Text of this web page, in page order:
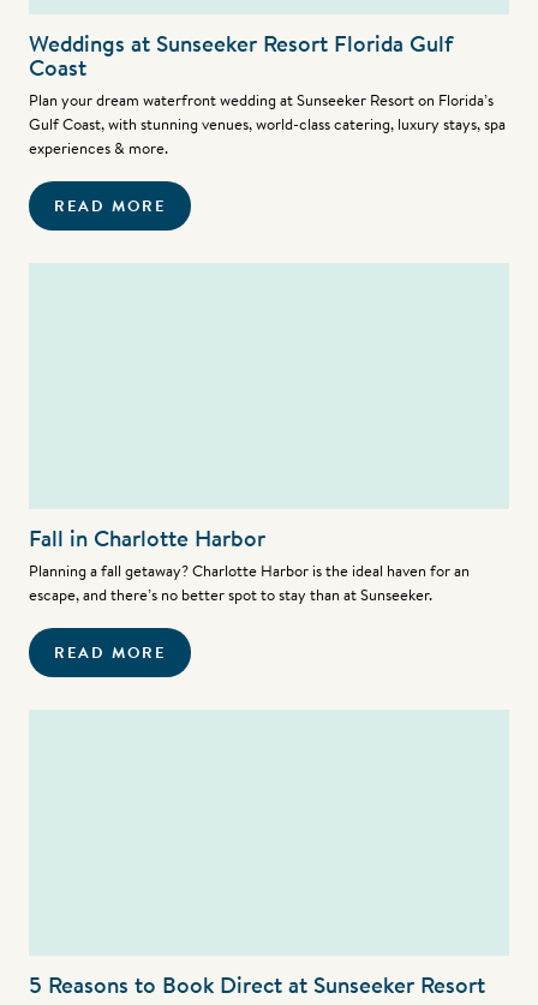
Weddings at Sunseeker Resort Florida Gulf
Coast
Plan your dream waterfront wedding at Sunseeker Resort on Florida’s
Gulf Coast, with stunning venues, world-class catering, luxury stays, spa
experiences & more.
READ MORE
Fall in Charlotte Harbor
Planning a fall getaway? Charlotte Harbor is the ideal haven for an
escape, and there’s no better spot to stay than at Sunseeker.
READ MORE
5 Reasons to Book Direct at Sunseeker Resort